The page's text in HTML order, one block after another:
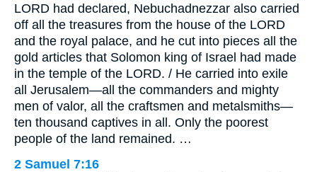
LORD had declared, Nebuchadnezzar also carried
off all the treasures from the house of the LORD
and the royal palace, and he cut into pieces all the
gold articles that Solomon king of Israel had made
in the temple of the LORD. / He carried into exile
all Jerusalem—all the commanders and mighty
men of valor, all the craftsmen and metalsmiths—
ten thousand captives in all. Only the poorest
people of the land remained. …
2 Samuel 7:16